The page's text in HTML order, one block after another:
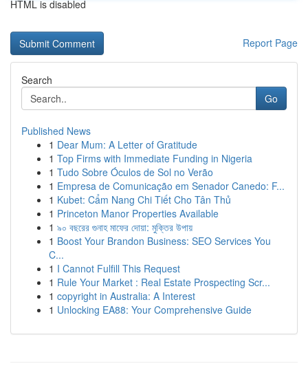
HTML is disabled
Report Page
Search
Go
Published News
1 Dear Mum: A Letter of Gratitude
1 Top Firms with Immediate Funding in Nigeria
1 Tudo Sobre Óculos de Sol no Verão
1 Empresa de Comunicação em Senador Canedo: F...
1 Kubet: Cẩm Nang Chi Tiết Cho Tân Thủ
1 Princeton Manor Properties Available
1 ৯০ বছরের গুনাহ মাফের দোয়া: মুক্তির উপায়
1 Boost Your Brandon Business: SEO Services You
C...
1 I Cannot Fulfill This Request
1 Rule Your Market : Real Estate Prospecting Scr...
1 copyright in Australia: A Interest
1 Unlocking EA88: Your Comprehensive Guide